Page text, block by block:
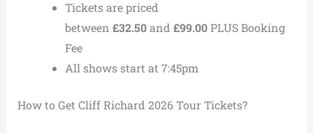
Tickets are priced
between £32.50and £99.00PLUS Booking
Fee
All shows start at 7:45pm
How to Get Cliff Richard 2026 Tour Tickets?